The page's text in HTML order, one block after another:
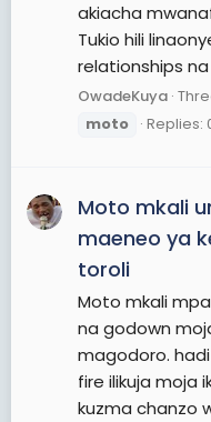
akiacha
Tukio hili
relationships
OwadeKuya
moto
Replies:
Moto mkali
maeneo ya
toroli
Moto mkali
na godown
magodoro.
fire ilikuja moja
kuzma chanzo